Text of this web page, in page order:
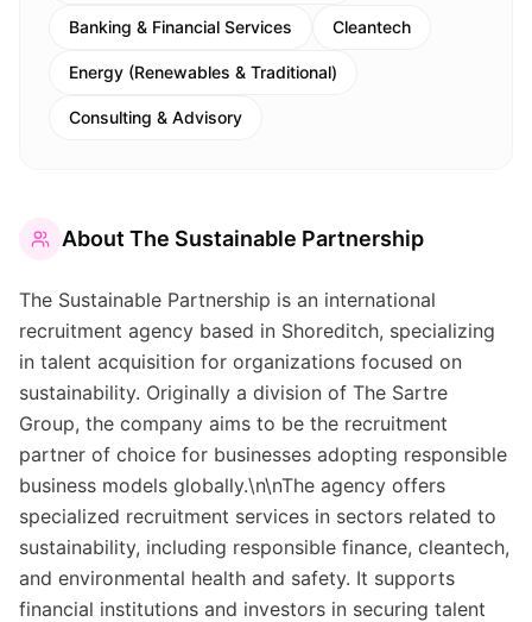
Banking & Financial Services Cleantech
Energy (Renewables & Traditional)
Consulting & Advisory
About The Sustainable Partnership
The Sustainable Partnership is an international
recruitment agency based in Shoreditch, specializing
in talent acquisition for organizations focused on
sustainability. Originally a division of The Sartre
Group, the company aims to be the recruitment
partner of choice for businesses adopting responsible
business models globally.\n\nThe agency offers
specialized recruitment services in sectors related to
sustainability, including responsible finance, cleantech,
and environmental health and safety. It supports
financial institutions and investors in securing talent